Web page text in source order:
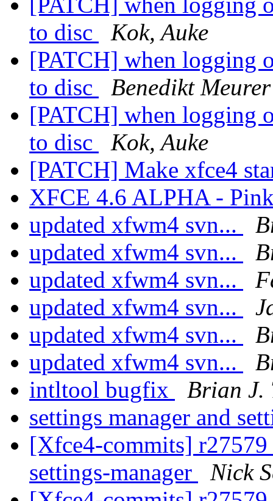
to disc
Kok, Auke
[PATCH] when logging
to disc
Benedikt Meurer
[PATCH] when logging
to disc
Kok, Auke
[PATCH] Make xfce4
XFCE 4.6 ALPHA -
updated xfwm4 svn...
updated xfwm4 svn...
updated xfwm4 svn...
updated xfwm4 svn...
updated xfwm4 svn...
updated xfwm4 svn...
intltool bugfix
Brian J.
settings manager and
[Xfce4-commits]
settings-manager
Nick